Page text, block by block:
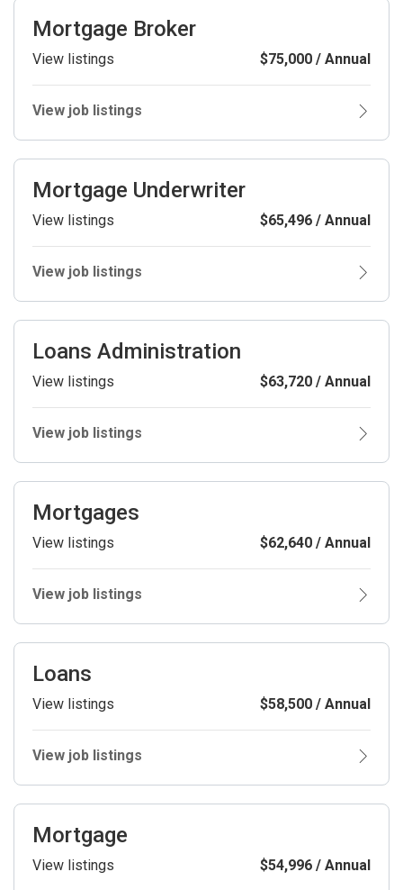
Mortgage Broker
View listings $75,000 / Annual
View job listings
Mortgage Underwriter
View listings $65,496 / Annual
View job listings
Loans Administration
View listings $63,720 / Annual
View job listings
Mortgages
View listings $62,640 / Annual
View job listings
Loans
View listings $58,500 / Annual
View job listings
Mortgage
View listings $54,996 / Annual